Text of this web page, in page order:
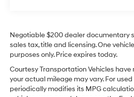
Equipment
This 2024 Volkswagen Atlas
you comfortable with Auto
Volkswagen Atlas Cross
speed for safe following.
Negotiable $200 dealer documentary
sales tax, title and licensing. One
purposes only. Price expires today.
Courtesy Transportation Vehicles
your actual mileage may vary. For
periodically modifies its MPG